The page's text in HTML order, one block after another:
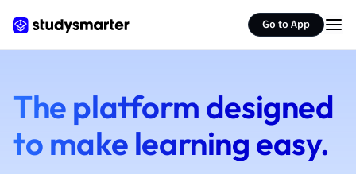
Go to App
French
Geography
German
Hospitality and
Japanese
The platform designed
to make learning easy.